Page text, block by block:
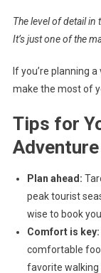
The level of detail in
It’s just one of the
If you’re planning
make the most of
Tips for
Adventure
Plan ahead:
peak tourist
wise to book
Comfort is key:
comfortable
favorite walking